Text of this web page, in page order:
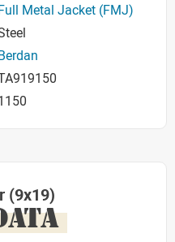
Metal Jacket (FMJ)
(9x19)